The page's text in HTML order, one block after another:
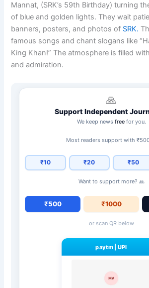
Mannat, (SRK’s 59th Birthday) turning
of blue and golden lights. They wait
banners, posters, and photos of SRK.
famous songs and chant slogans like
King Khan!” The atmosphere is filled
and admiration.
🙏
Support Independent
We keep news freefor you.
Most readers support with
₹10 ₹20 ₹50
Want to support more? 🙏
₹500 ₹1000
or scan QR below
paytm UPI